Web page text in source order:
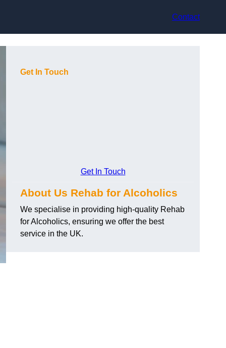
Contact
Get In Touch
Get In Touch
About Us Rehab for Alcoholics
We specialise in providing high-quality Rehab
for Alcoholics, ensuring we offer the best
service in the UK.